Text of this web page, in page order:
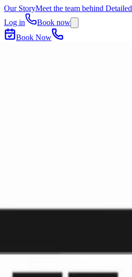
Our StoryMeet the team behind
Log in
Book now
Book Now